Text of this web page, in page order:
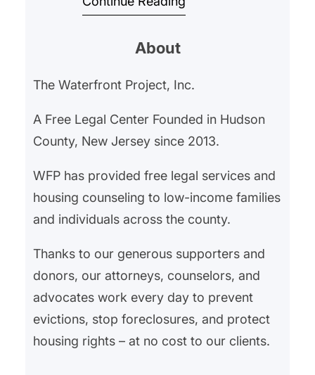
unsheltered homelessness by
This achievement, led by the city
Office of Homeless Services,
shows that systemic change is
possible when communities
About
The Waterfront Project, Inc.
A Free Legal Center Founded in Hudson
County, New Jersey since 2013.
WFP has provided free legal services and
housing counseling to low-income families
and individuals across the county.
Thanks to our generous supporters and
donors, our attorneys, counselors, and
advocates work every day to prevent
evictions, stop foreclosures, and protect
housing rights – at no cost to our clients.